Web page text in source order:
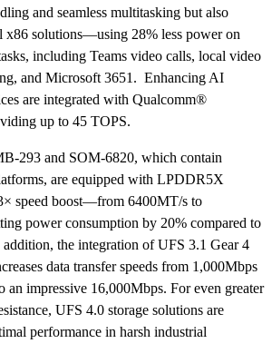
and seamless multitasking but also
x86 solutions—using 28% less power on
including Teams video calls, local video
and Microsoft 3651. Enhancing AI
are integrated with Qualcomm®
up to 45 TOPS.
293 and SOM-6820, which contain
are equipped with LPDDR5X
speed boost—from 6400MT/s to
power consumption by 20% compared to
the integration of UFS 3.1 Gear 4
data transfer speeds from 1,000Mbps
impressive 16,000Mbps. For even greater
UFS 4.0 storage solutions are
performance in harsh industrial